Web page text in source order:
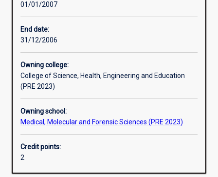
01/01/2007
End date:
31/12/2006
Owning college:
College of Science, Health, Engineering and Education
(PRE 2023)
Owning school:
Medical, Molecular and Forensic Sciences (PRE 2023)
Credit points:
2